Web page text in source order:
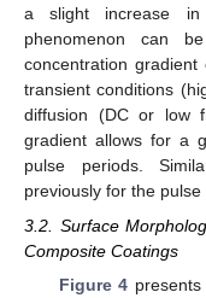
a slight increase
phenomenon can
concentration
transient conditions
diffusion (DC or low
gradient allows for a
pulse periods.
previously for the
3.2. Surface
Composite Coatings
Figure 4